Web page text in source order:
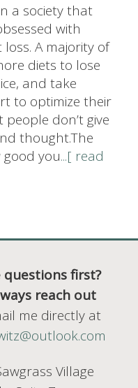
a society that
with
A majority of
diets to lose
and take
to optimize their
don’t give
thought.The
you...[ read
questions first?
reach out
me directly at
Village